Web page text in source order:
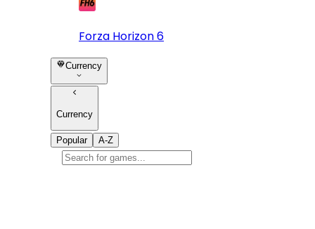
Forza Horizon 6
Currency
Currency
Popular A-Z